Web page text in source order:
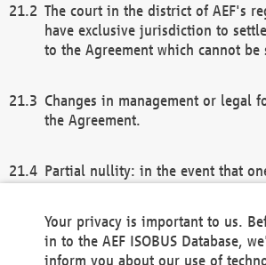
The court in the district of AEF's
have exclusive jurisdiction to
to the Agreement which cannot
Changes in management or legal
the Agreement.
Partial nullity: in the event that
remaining provisions of this
general terms and conditions shall
Your privacy is important to us.
in to the AEF ISOBUS Database,
inform you about our use of